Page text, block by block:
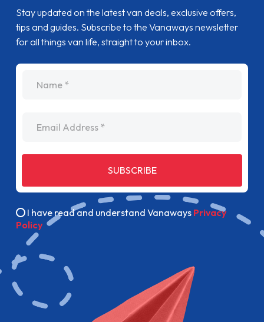
Stay updated on the latest van deals, exclusive offers,
tips and guides. Subscribe to the Vanaways newsletter
for all things van life, straight to your inbox.
SUBSCRIBE
I have read and understand Vanaways Privacy
Policy